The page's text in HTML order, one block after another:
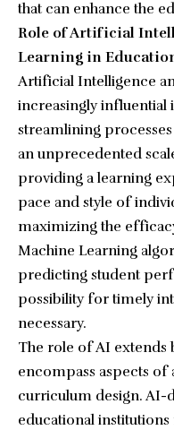
that can enhance the
Role of Artificial
Learning in
Artificial Intelligence
increasingly influential
streamlining
an unprecedented
providing a learning
pace and style of
maximizing the
Machine Learning
predicting student
possibility for timely
necessary.
The role of AI extends
encompass aspects
curriculum design. AI-
educational